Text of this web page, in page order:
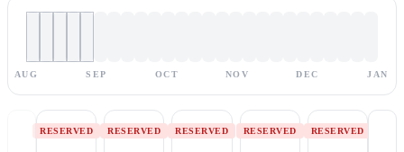
AUG SEP OCT NOV DEC JAN
RESERVED RESERVED RESERVED RESERVED RESERVED